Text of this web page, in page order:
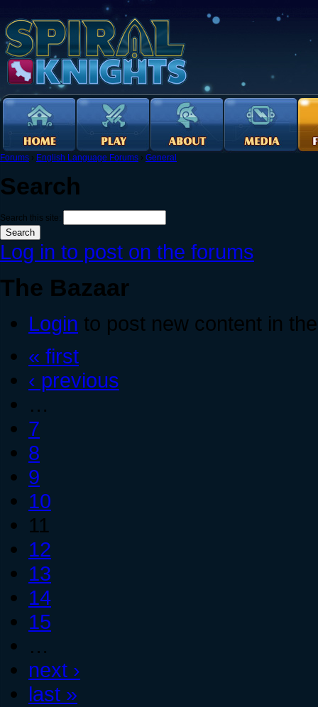
Forums › English Language Forums › General
Search
Search this site:
Log in to post on the forums
The Bazaar
Login to post new content in
« first
‹ previous
…
7
8
9
10
11
12
13
14
15
…
next ›
last »